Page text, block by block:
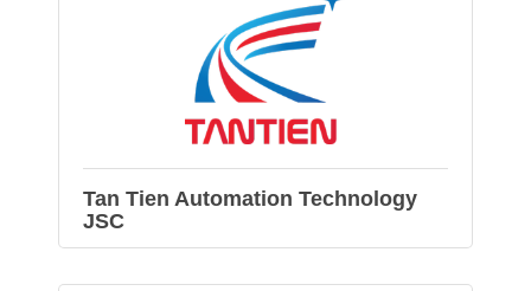
Tan Tien Automation Technology
JSC